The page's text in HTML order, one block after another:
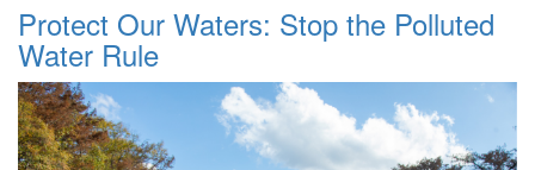
Protect Our Waters: Stop the Polluted
Water Rule